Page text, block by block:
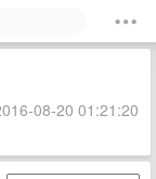
08-20 01:21:20